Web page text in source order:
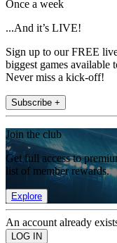
Once a week
...And it’s LIVE!
Sign up to our FREE
biggest games available
Never miss a kick-off!
Subscribe +
Join the club
Get full access to
list of member rewards.
Explore
An account already